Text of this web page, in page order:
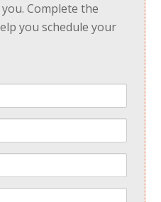
Complete the
you schedule your